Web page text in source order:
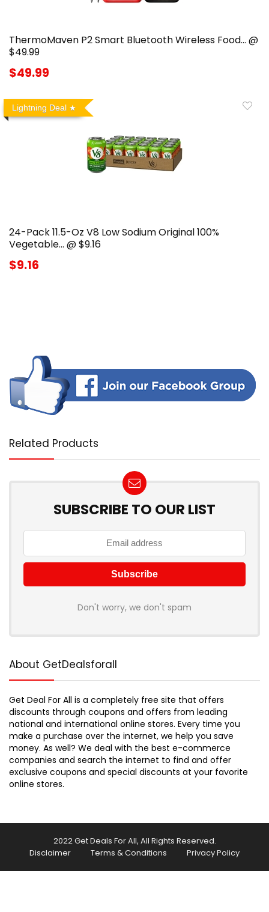
ThermoMaven P2 Smart Bluetooth Wireless Food… @
$49.99
$49.99
Lightning Deal
24-Pack 11.5-Oz V8 Low Sodium Original 100%
Vegetable… @ $9.16
$9.16
Related Products
SUBSCRIBE TO OUR LIST
Don't worry, we don't spam
About GetDealsforall
Get Deal For All is a completely free site that offers
discounts through coupons and offers from leading
national and international online stores. Every time you
make a purchase over the internet, we help you save
money. As well? We deal with the best e-commerce
companies and search the internet to find and offer
exclusive coupons and special discounts at your favorite
online stores.
2022 Get Deals For All, All Rights Reserved.
Disclaimer
Terms & Conditions Privacy Policy